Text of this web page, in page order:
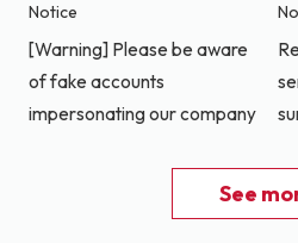
Notice
[Warning] Please be aware
of fake accounts
impersonating our company
See